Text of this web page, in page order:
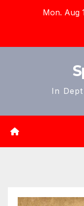
Mon. Aug
In